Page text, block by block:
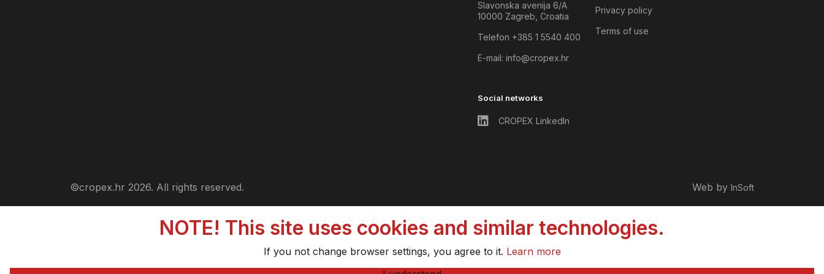
Slavonska avenija 6/A
10000 Zagreb, Croatia
Telefon +385 1 5540 400
E-mail: info@cropex.hr
Privacy policy
Terms of use
Social networks
CROPEX LinkedIn
©cropex.hr 2026. All rights reserved. Web by InSoft
NOTE! This site uses cookies and similar technologies.
If you not change browser settings, you agree to it. Learn more